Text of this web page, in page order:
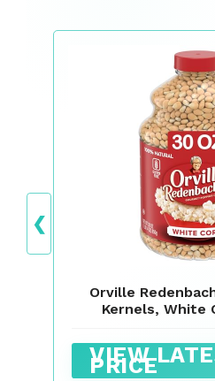
❮
Orville
Kernels, White
VIEW
PRICE